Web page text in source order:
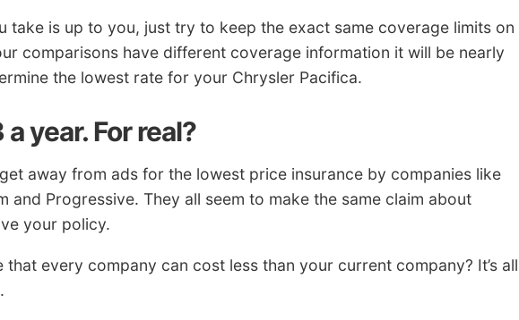
take is up to you, just try to keep the exact same coverage limits on
comparisons have different coverage information it will be nearly
the lowest rate for your Chrysler Pacifica.
year. For real?
get away from ads for the lowest price insurance by companies like
and Progressive. They all seem to make the same claim about
your policy.
that every company can cost less than your current company? It’s all